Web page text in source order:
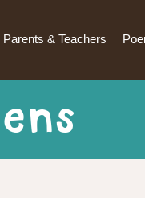
Parents & Teachers